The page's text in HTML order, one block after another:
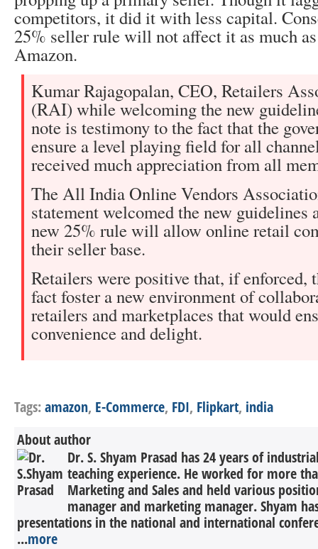
competitors, it did it with less capital.
25% seller rule will not affect it as much
Amazon.
Kumar Rajagopalan, CEO, Retailers
(RAI) while welcoming the new
note is testimony to the fact that the
ensure a level playing field for all
received much appreciation from all
The All India Online Vendors
statement welcomed the new guidelines
new 25% rule will allow online retail
their seller base.
Retailers were positive that, if
fact foster a new environment of
retailers and marketplaces that would
convenience and delight.
Tags:amazon, E-Commerce, FDI, Flipkart, india
About author
Dr. S. Shyam Prasad has 24 years of
teaching experience. He worked for more
Marketing and Sales and held various
manager and marketing manager. Shyam
presentations in the national and international
...more